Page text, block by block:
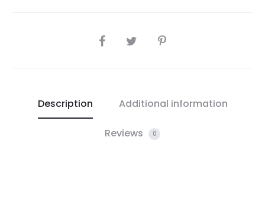
SHARE
Description Additional information
Reviews 0